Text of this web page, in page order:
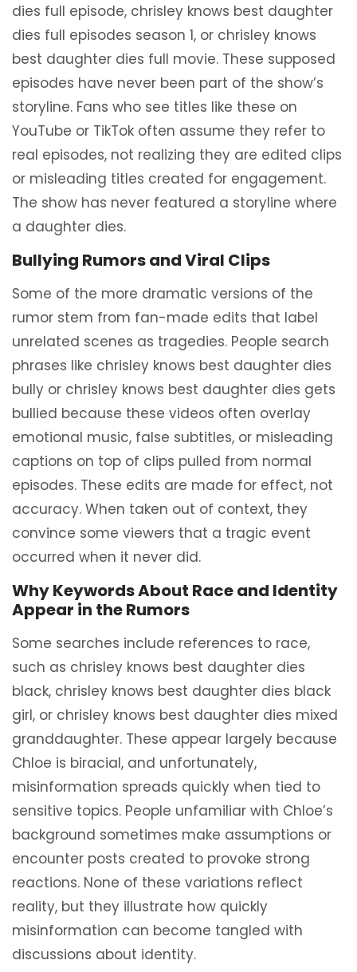
dies full episode, chrisley knows best daughter
dies full episodes season 1, or chrisley knows
best daughter dies full movie. These supposed
episodes have never been part of the show’s
storyline. Fans who see titles like these on
YouTube or TikTok often assume they refer to
real episodes, not realizing they are edited clips
or misleading titles created for engagement.
The show has never featured a storyline where
a daughter dies.
Bullying Rumors and Viral Clips
Some of the more dramatic versions of the
rumor stem from fan-made edits that label
unrelated scenes as tragedies. People search
phrases like chrisley knows best daughter dies
bully or chrisley knows best daughter dies gets
bullied because these videos often overlay
emotional music, false subtitles, or misleading
captions on top of clips pulled from normal
episodes. These edits are made for effect, not
accuracy. When taken out of context, they
convince some viewers that a tragic event
occurred when it never did.
Why Keywords About Race and Identity
Appear in the Rumors
Some searches include references to race,
such as chrisley knows best daughter dies
black, chrisley knows best daughter dies black
girl, or chrisley knows best daughter dies mixed
granddaughter. These appear largely because
Chloe is biracial, and unfortunately,
misinformation spreads quickly when tied to
sensitive topics. People unfamiliar with Chloe’s
background sometimes make assumptions or
encounter posts created to provoke strong
reactions. None of these variations reflect
reality, but they illustrate how quickly
misinformation can become tangled with
discussions about identity.